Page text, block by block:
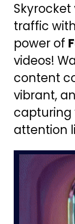
traffic
power of
videos!
content
vibrant,
capturing
attention